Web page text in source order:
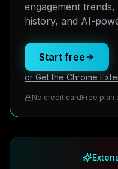
engagement
history, and AI-
Start free
or Get the Chrome
No credit cardFree plan